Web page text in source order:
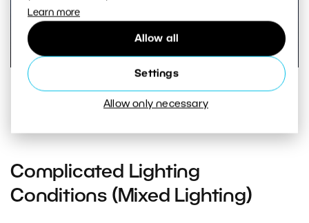
Learn more
Allow all
Settings
Allow only necessary
White balance bracketing on the Canon EOS 60D DSLR.
Bracketing can also be combined with white balance
Complicated Lighting
Conditions (Mixed Lighting)